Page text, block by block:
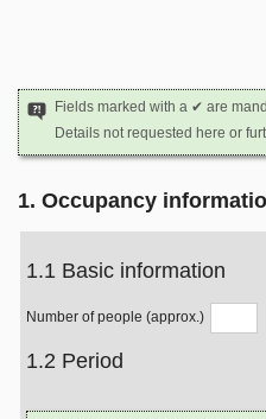
Fields marked with a ✔ are
Details not requested here or
1. Occupancy
1.1 Basic information
Number of people (approx.)
1.2 Period